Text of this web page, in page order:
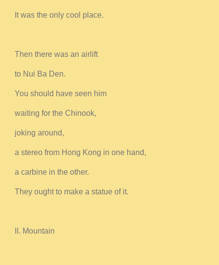
It was the only cool place.
Then there was an airlift
to Nui Ba Den.
You should have seen him
waiting for the Chinook,
joking around,
a stereo from Hong Kong in one hand,
a carbine in the other.
They ought to make a statue of it.
II. Mountain